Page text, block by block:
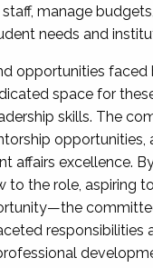
manage
needs and
opportunities faced
space for
skills. The
affairs excellence.
the role, aspiring
responsibilities